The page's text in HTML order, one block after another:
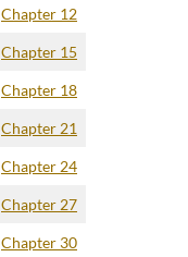
Chapter 12
Chapter 15
Chapter 18
Chapter 21
Chapter 24
Chapter 27
Chapter 30